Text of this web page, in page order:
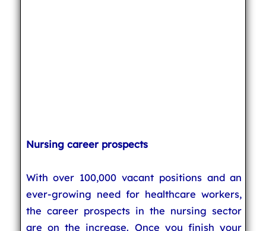
Nursing career prospects
With over 100,000 vacant positions and an
ever-growing need for healthcare workers,
the career prospects in the nursing sector
are on the increase. Once you finish your